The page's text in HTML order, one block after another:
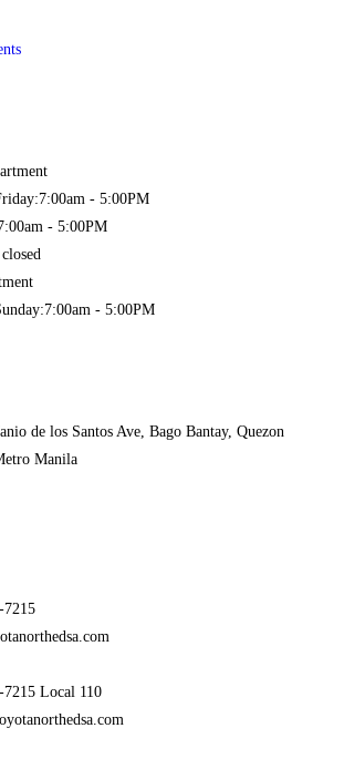
- 5:00PM
- 5:00PM
- 5:00PM
de los Santos Ave, Bago Bantay, Quezon
Manila
7215
Local 110